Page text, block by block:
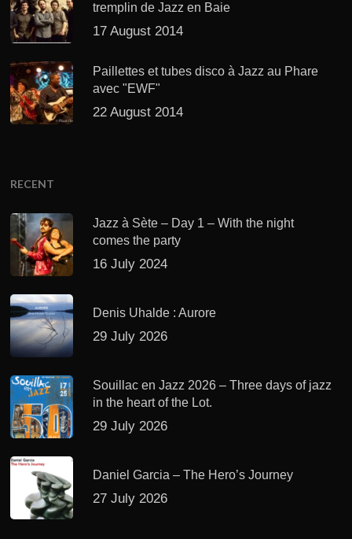
tremplin de Jazz en Baie
17 August 2014
Paillettes et tubes disco à Jazz au Phare
avec "EWF"
22 August 2014
RECENT
Jazz à Sète – Day 1 – With the night
comes the party
16 July 2024
Denis Uhalde : Aurore
29 July 2026
Souillac en Jazz 2026 – Three days of jazz
in the heart of the Lot.
29 July 2026
Daniel Garcia – The Hero’s Journey
27 July 2026